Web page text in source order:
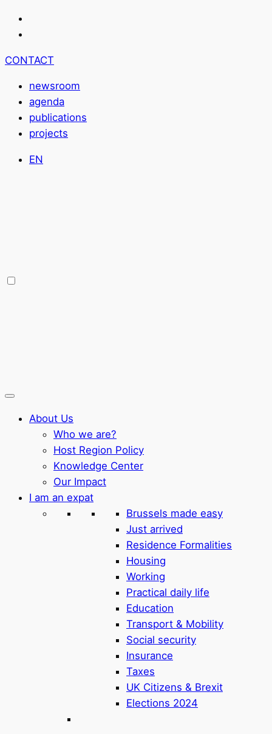
CONTACT
newsroom
agenda
publications
projects
EN
About Us
Who we are?
Host Region Policy
Knowledge Center
Our Impact
I am an expat
Brussels made easy
Just arrived
Residence Formalities
Housing
Working
Practical daily life
Education
Transport & Mobility
Social security
Insurance
Taxes
UK Citizens & Brexit
Elections 2024